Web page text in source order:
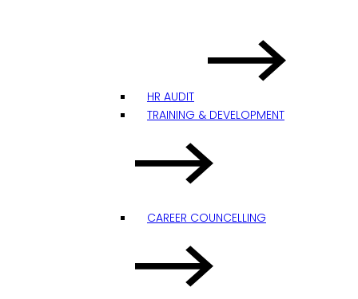
HR AUDIT
TRAINING & DEVELOPMENT
CAREER COUNCELLING